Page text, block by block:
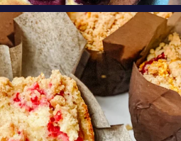
Orange Crumble Top
by...
Aug 6